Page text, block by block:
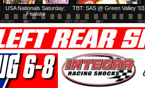
TBT: SAS @ Green Valley '03
USA Nationals Saturday:
Feature